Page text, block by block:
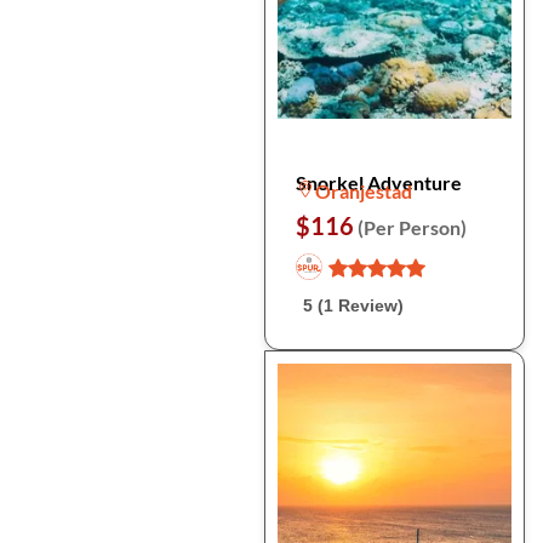
Snorkel Adventure
Oranjestad
$116 (Per Person)
5 (1 Review)